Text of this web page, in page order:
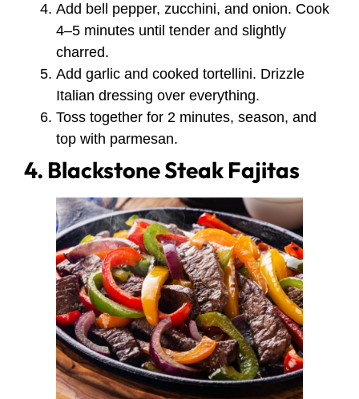
Add bell pepper, zucchini, and onion. Cook
4–5 minutes until tender and slightly
charred.
Add garlic and cooked tortellini. Drizzle
Italian dressing over everything.
Toss together for 2 minutes, season, and
top with parmesan.
4. Blackstone Steak Fajitas